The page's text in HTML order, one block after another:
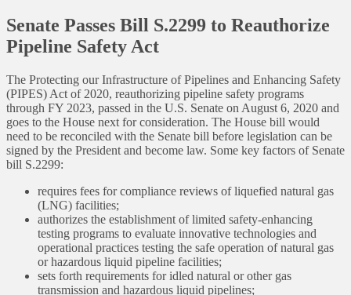
Senate Passes Bill S.2299 to Reauthorize
Pipeline Safety Act
The Protecting our Infrastructure of Pipelines and Enhancing Safety
(PIPES) Act of 2020, reauthorizing pipeline safety programs
through FY 2023, passed in the U.S. Senate on August 6, 2020 and
goes to the House next for consideration. The House bill would
need to be reconciled with the Senate bill before legislation can be
signed by the President and become law. Some key factors of Senate
bill S.2299:
requires fees for compliance reviews of liquefied natural gas
(LNG) facilities;
authorizes the establishment of limited safety-enhancing
testing programs to evaluate innovative technologies and
operational practices testing the safe operation of natural gas
or hazardous liquid pipeline facilities;
sets forth requirements for idled natural or other gas
transmission and hazardous liquid pipelines;